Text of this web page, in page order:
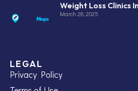
Weight Loss Clinics
March 28, 2025
LEGAL
Privacy Policy